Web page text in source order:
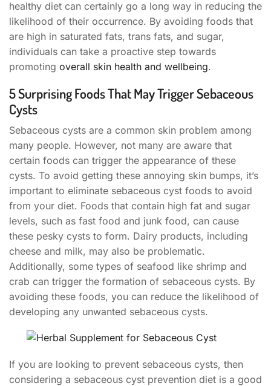
healthy diet can certainly go a long way in reducing the
likelihood of their occurrence. By avoiding foods that
are high in saturated fats, trans fats, and sugar,
individuals can take a proactive step towards
promoting overall skin health and wellbeing.
5 Surprising Foods That May Trigger Sebaceous
Cysts
Sebaceous cysts are a common skin problem among
many people. However, not many are aware that
certain foods can trigger the appearance of these
cysts. To avoid getting these annoying skin bumps, it’s
important to eliminate sebaceous cyst foods to avoid
from your diet. Foods that contain high fat and sugar
levels, such as fast food and junk food, can cause
these pesky cysts to form. Dairy products, including
cheese and milk, may also be problematic.
Additionally, some types of seafood like shrimp and
crab can trigger the formation of sebaceous cysts. By
avoiding these foods, you can reduce the likelihood of
developing any unwanted sebaceous cysts.
If you are looking to prevent sebaceous cysts, then
considering a sebaceous cyst prevention diet is a good